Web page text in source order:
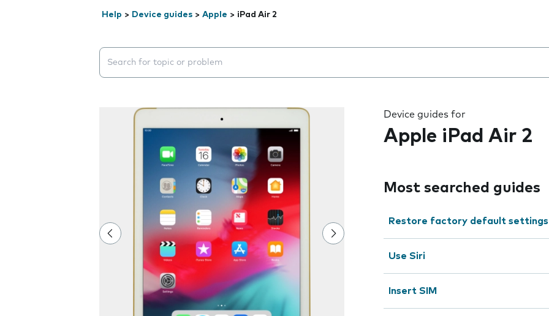
Help > Device guides > Apple > iPad Air 2
Search suggestions will appear below the field as you type
Device guides for
Apple iPad Air 2
Most searched guides
Restore factory default settings
Use Siri
Insert SIM